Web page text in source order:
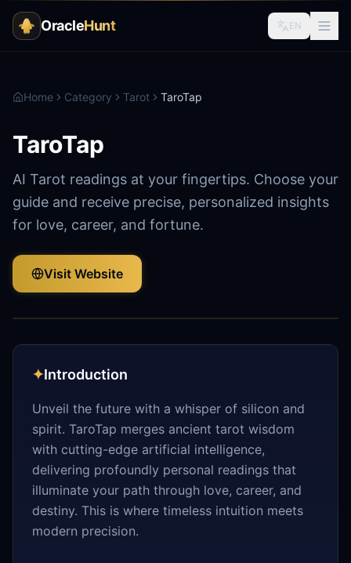
OracleHunt EN
Home Category Tarot TaroTap
TaroTap
AI Tarot readings at your fingertips. Choose your
guide and receive precise, personalized insights
for love, career, and fortune.
Visit Website
✦Introduction
Unveil the future with a whisper of silicon and
spirit. TaroTap merges ancient tarot wisdom
with cutting-edge artificial intelligence,
delivering profoundly personal readings that
illuminate your path through love, career, and
destiny. This is where timeless intuition meets
modern precision.